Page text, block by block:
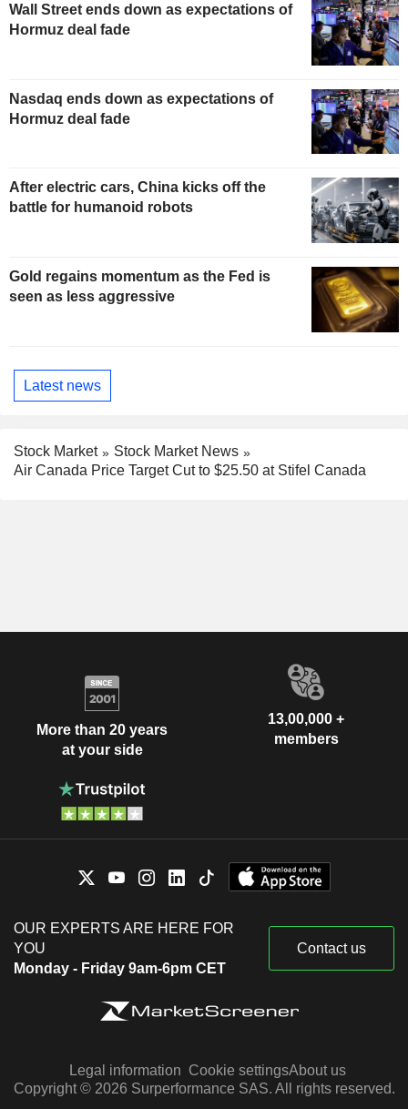
Wall Street ends down as expectations of
Hormuz deal fade
Nasdaq ends down as expectations of
Hormuz deal fade
After electric cars, China kicks off the
battle for humanoid robots
Gold regains momentum as the Fed is
seen as less aggressive
Latest news
Stock Market
Stock Market News
Air Canada Price Target Cut to $25.50 at Stifel Canada
More than 20 years
at your side
13,00,000 +
members
OUR EXPERTS ARE HERE FOR
YOU
Monday - Friday 9am-6pm CET
Contact us
Legal information Cookie settingsAbout us
Copyright © 2026 Surperformance SAS. All rights reserved.